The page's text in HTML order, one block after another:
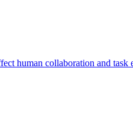
human collaboration and task